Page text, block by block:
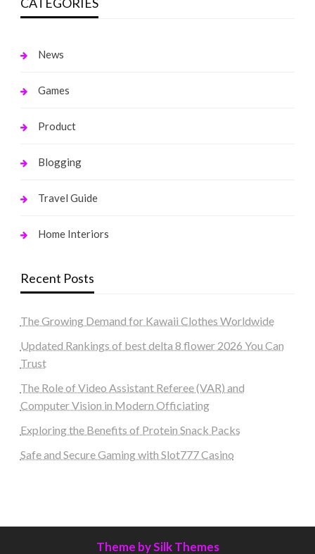
News
Games
Product
Blogging
Travel Guide
Home Interiors
Recent Posts
The Growing Demand for Kawaii Clothes Worldwide
Updated Rankings of best delta 8 flower 2026 You Can
Trust
The Role of Video Assistant Referee (VAR) and
Computer Vision in Modern Officiating
Exploring the Benefits of Protein Snack Packs
Safe and Secure Gaming with Slot777 Casino
Theme by Silk Themes